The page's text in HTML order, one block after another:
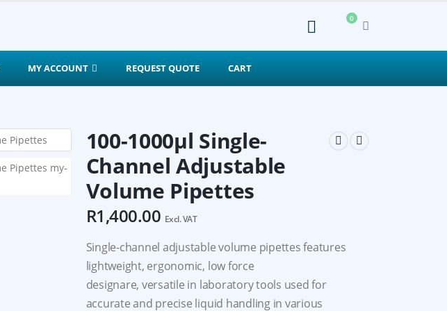
0
MY ACCOUNT REQUEST QUOTE CART
100-1000μl Single-
Channel Adjustable
Volume Pipettes
R1,400.00 Excl. VAT
Single-channel adjustable volume pipettes features
lightweight, ergonomic, low force
designare, versatile in laboratory tools used for
accurate and precise liquid handling in various